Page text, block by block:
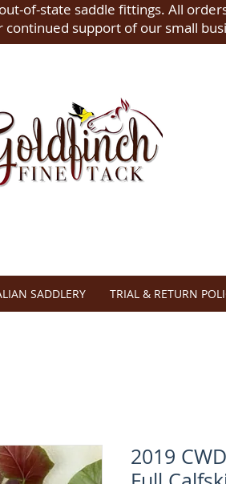
of-state saddle fittings. All
continued support of our small
SADDLERY TRIAL & RETURN
2019